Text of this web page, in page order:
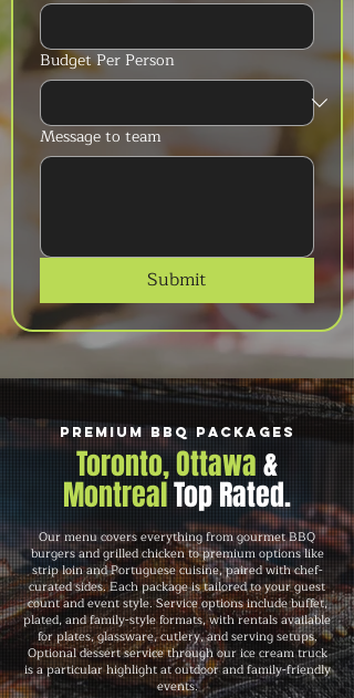
Budget Per Person
Message to team
Submit
Premium BBQ Packages
Toronto, Ottawa&
MontrealTop Rated.
Our menu covers everything from gourmet BBQ
burgers and grilled chicken to premium options like
strip loin and Portuguese cuisine, paired with chef-
curated sides. Each package is tailored to your guest
count and event style. Service options include buffet,
plated, and family-style formats, with rentals available
for plates, glassware, cutlery, and serving setups.
Optional dessert service through our ice cream truck
is a particular highlight at outdoor and family-friendly
events.